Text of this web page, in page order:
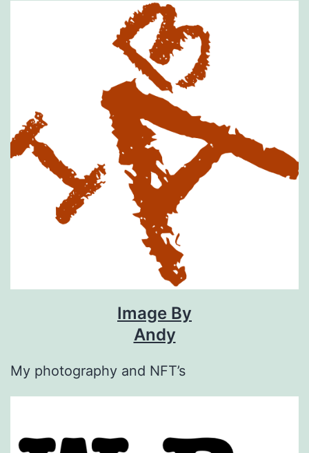
Image By
Andy
My photography and NFT’s